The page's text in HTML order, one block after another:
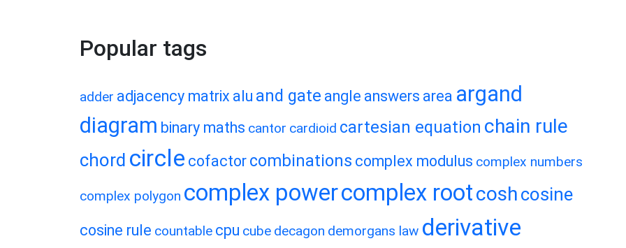
Popular tags
adder adjacency matrix alu and gate angle answers area argand
diagram binary maths cantor cardioid cartesian equation chain rule
chord circle cofactor combinations complex modulus complex numbers
complex polygon complex powercomplex rootcosh cosine
cosine rule countable cpu cube decagon demorgans law derivative